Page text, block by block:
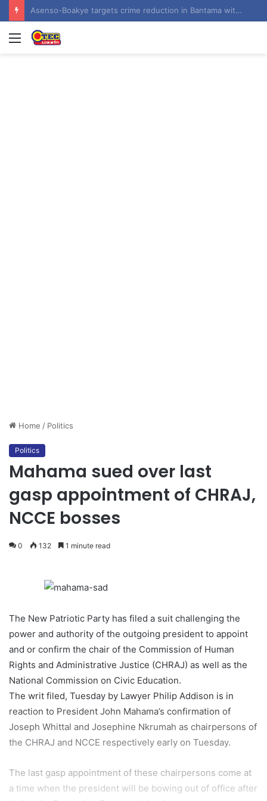
Contractor hands over Weija Children’s Specialist Hospital to government
Menu
Home / Politics
Politics
Mahama sued over last
gasp appointment of CHRAJ,
NCCE bosses
0 132 1 minute read
The New Patriotic Party has filed a suit challenging the
power and authority of the outgoing president to appoint
and or confirm the chair of the Commission of Human
Rights and Administrative Justice (CHRAJ) as well as the
National Commission on Civic Education.
The writ filed, Tuesday by Lawyer Philip Addison is in
reaction to President John Mahama’s confirmation of
Joseph Whittal and Josephine Nkrumah as chairpersons of
the CHRAJ and NCCE respectively early on Tuesday.
The last gasp appointment of these chairpersons come at
a time when the president will be bowing out of office after